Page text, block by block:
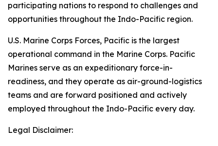
participating nations to respond to challenges and
opportunities throughout the Indo-Pacific region.
U.S. Marine Corps Forces, Pacific is the largest
operational command in the Marine Corps. Pacific
Marines serve as an expeditionary force-in-
readiness, and they operate as air-ground-logistics
teams and are forward positioned and actively
employed throughout the Indo-Pacific every day.
Legal Disclaimer: